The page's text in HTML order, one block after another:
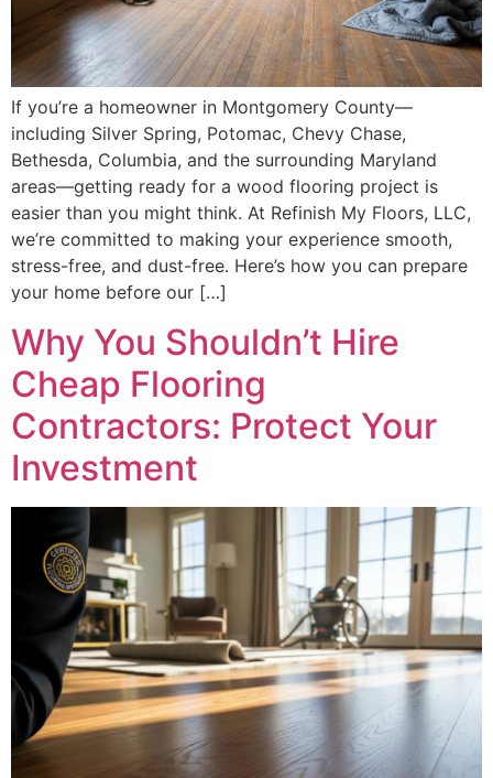
If you’re a homeowner in Montgomery County—
including Silver Spring, Potomac, Chevy Chase,
Bethesda, Columbia, and the surrounding Maryland
areas—getting ready for a wood flooring project is
easier than you might think. At Refinish My Floors, LLC,
we’re committed to making your experience smooth,
stress-free, and dust-free. Here’s how you can prepare
your home before our […]
Why You Shouldn’t Hire
Cheap Flooring
Contractors: Protect Your
Investment